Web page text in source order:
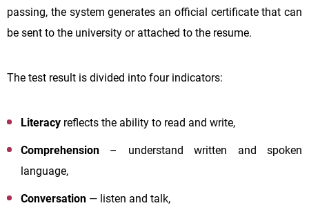
passing, the system generates an official certificate that can
be sent to the university or attached to the resume.
The test result is divided into four indicators:
Literacy reflects the ability to read and write,
Comprehension – understand written and spoken
language,
Conversation — listen and talk,